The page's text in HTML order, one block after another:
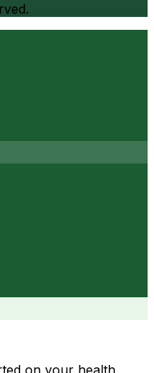
on your health